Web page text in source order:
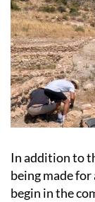
In addition to
being made
begin in the